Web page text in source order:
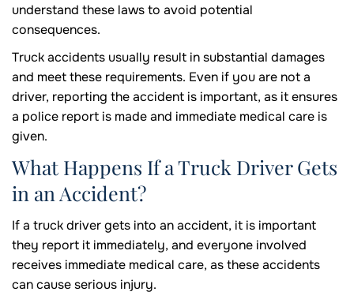
understand these laws to avoid potential
consequences.
Truck accidents usually result in substantial damages
and meet these requirements. Even if you are not a
driver, reporting the accident is important, as it ensures
a police report is made and immediate medical care is
given.
What Happens If a Truck Driver Gets
in an Accident?
If a truck driver gets into an accident, it is important
they report it immediately, and everyone involved
receives immediate medical care, as these accidents
can cause serious injury.